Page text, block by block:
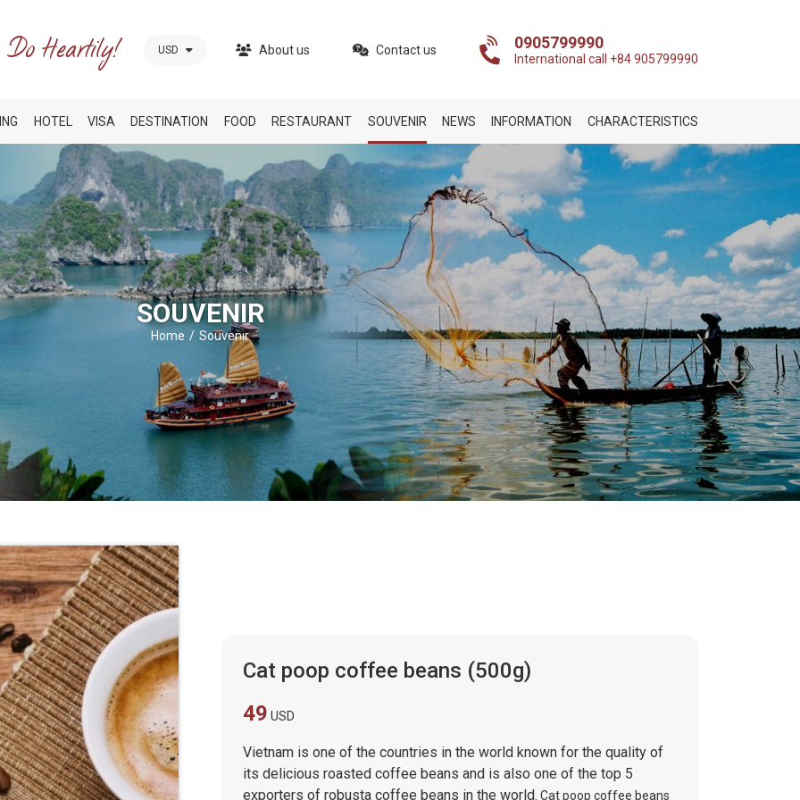
USD About us Contact us 0905799990
International call +84 905799990
HOTEL VISA DESTINATION FOOD RESTAURANT SOUVENIR NEWS INFORMATION CHARACTERISTICS
SOUVENIR
Home Souvenir
Cat poop coffee beans (500g)
49 USD
Vietnam is one of the countries in the world known for the quality of
its delicious roasted coffee beans and is also one of the top 5
exporters of robusta coffee beans in the world. Cat poop coffee beans